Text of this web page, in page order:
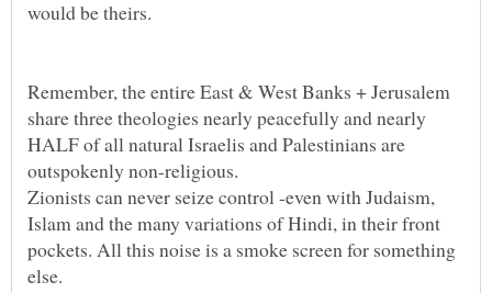
Remember, the entire East & West Banks + Jerusalem
share three theologies nearly peacefully and nearly
HALF of all natural Israelis and Palestinians are
Zionists can never seize control -even with Judaism,
Islam and the many variations of Hindi, in their front
pockets. All this noise is a smoke screen for something